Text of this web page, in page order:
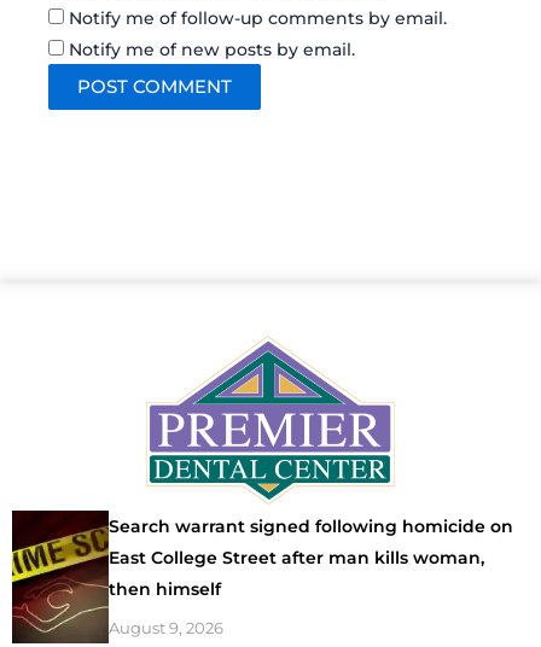
Notify me of follow-up comments by email.
Notify me of new posts by email.
Search warrant signed following homicide on
East College Street after man kills woman,
then himself
August 9, 2026